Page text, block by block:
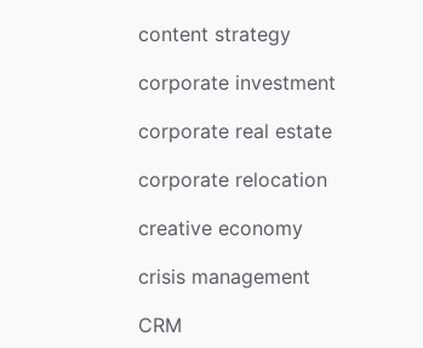
content strategy
corporate investment
corporate real estate
corporate relocation
creative economy
crisis management
CRM